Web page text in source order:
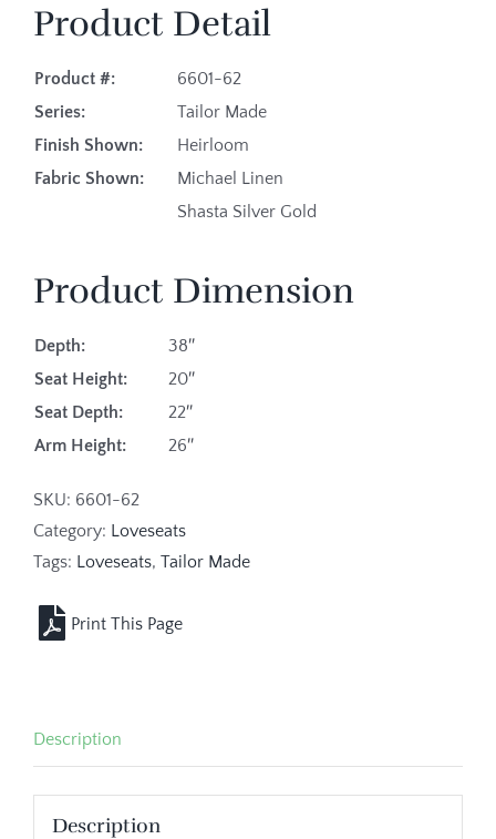
Product Detail
Product #:
6601-62
Series:
Tailor Made
Finish Shown:
Heirloom
Fabric Shown:
Michael Linen
Shasta Silver Gold
Product Dimension
Depth:
38″
Seat Height:
20″
Seat Depth:
22″
Arm Height:
26″
SKU: 6601-62
Category: Loveseats
Tags: Loveseats, Tailor Made
Description
Description